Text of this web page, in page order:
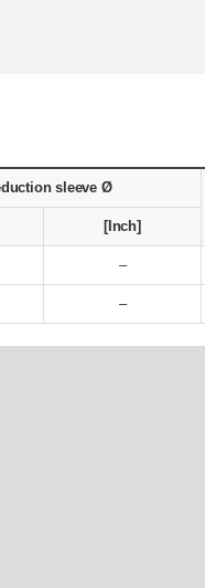
sleeve Ø
[Inch]
–
–